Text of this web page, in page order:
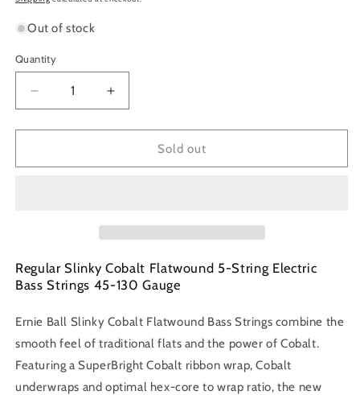
Out of stock
Quantity
Decrease
quantity
for
Ball
Strings
Increase
quantity
for
Ball
Strings
Sold out
Regular Slinky Cobalt Flatwound 5-String Electric
Bass Strings 45-130 Gauge
Ernie Ball Slinky Cobalt Flatwound Bass Strings combine the
smooth feel of traditional flats and the power of Cobalt.
Featuring a SuperBright Cobalt ribbon wrap, Cobalt
underwraps and optimal hex-core to wrap ratio, the new